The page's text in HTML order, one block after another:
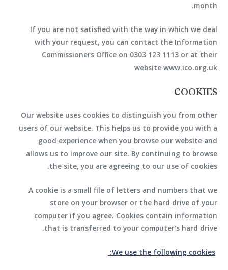
month.
If you are not satisfied with the way in which we deal
with your request, you can contact the Information
Commissioners Office on 0303 123 1113 or at their
website www.ico.org.uk
COOKIES
Our website uses cookies to distinguish you from other
users of our website. This helps us to provide you with a
good experience when you browse our website and
allows us to improve our site. By continuing to browse
the site, you are agreeing to our use of cookies.
A cookie is a small file of letters and numbers that we
store on your browser or the hard drive of your
computer if you agree. Cookies contain information
that is transferred to your computer’s hard drive.
We use the following cookies: